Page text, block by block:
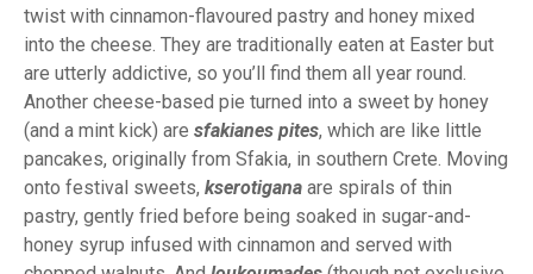
twist with cinnamon-flavoured pastry and honey mixed
into the cheese. They are traditionally eaten at Easter but
are utterly addictive, so you’ll find them all year round.
Another cheese-based pie turned into a sweet by honey
(and a mint kick) are sfakianes pites, which are like little
pancakes, originally from Sfakia, in southern Crete. Moving
onto festival sweets, kserotigana are spirals of thin
pastry, gently fried before being soaked in sugar-and-
honey syrup infused with cinnamon and served with